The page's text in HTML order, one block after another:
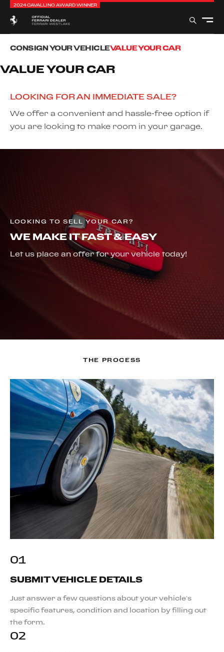
2024 CAVALLINO AWARD WINNER
CONSIGN YOUR VEHICLEVALUE YOUR CAR
VALUE YOUR CAR
LOOKING FOR AN IMMEDIATE SALE?
We offer a convenient and hassle-free option if
you are looking to make room in your garage.
LOOKING TO SELL YOUR CAR?
WE MAKE IT FAST & EASY
Let us place an offer for your vehicle today!
THE PROCESS
01
SUBMIT VEHICLE DETAILS
Just answer a few questions about your vehicle’s
specific features, condition and location by filling out
the form.
02